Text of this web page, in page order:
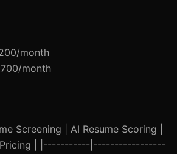
month
month
Screening | AI Resume Scoring |
Pricing | |-----------|-----------------